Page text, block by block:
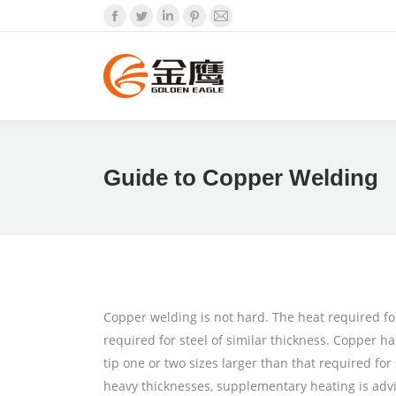
Facebook
TwitterLinkedinPinterest
Mail
Guide to Copper Welding
Copper welding is not hard. The heat required
required for steel of similar thickness. Copper
tip one or two sizes larger than that required
heavy thicknesses, supplementary heating is